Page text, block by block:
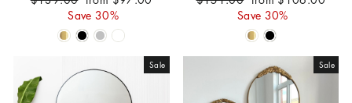
price
Save 30%
price
Save 30%
Sale Sale